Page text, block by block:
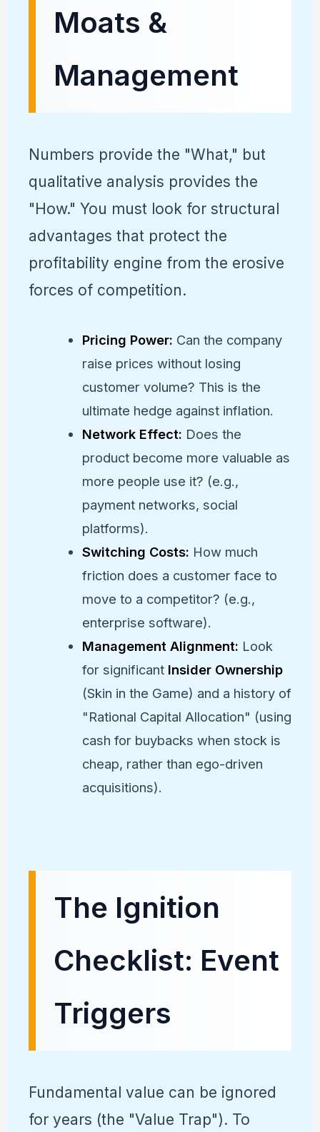
Moats &
Management
Numbers provide the "What," but
qualitative analysis provides the
"How." You must look for structural
advantages that protect the
profitability engine from the erosive
forces of competition.
Pricing Power: Can the company
raise prices without losing
customer volume? This is the
ultimate hedge against inflation.
Network Effect: Does the
product become more valuable as
more people use it? (e.g.,
payment networks, social
platforms).
Switching Costs: How much
friction does a customer face to
move to a competitor? (e.g.,
enterprise software).
Management Alignment: Look
for significant Insider Ownership
(Skin in the Game) and a history of
"Rational Capital Allocation" (using
cash for buybacks when stock is
cheap, rather than ego-driven
acquisitions).
The Ignition
Checklist: Event
Triggers
Fundamental value can be ignored
for years (the "Value Trap"). To